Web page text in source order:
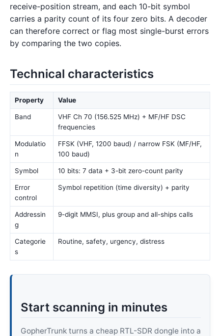
receive-position stream, and each 10-bit symbol
carries a parity count of its four zero bits. A decoder
can therefore correct or flag most single-burst errors
by comparing the two copies.
Technical characteristics
Property Value
Band
VHF Ch 70 (156.525 MHz) + MF/HF DSC
frequencies
Modulatio
n
FFSK (VHF, 1200 baud) / narrow FSK (MF/HF,
100 baud)
Symbol 10 bits: 7 data + 3-bit zero-count parity
Error
control
Symbol repetition (time diversity) + parity
Addressin
g
9-digit MMSI, plus group and all-ships calls
Categorie
s
Routine, safety, urgency, distress
Start scanning in minutes
GopherTrunk turns a cheap RTL-SDR dongle into a